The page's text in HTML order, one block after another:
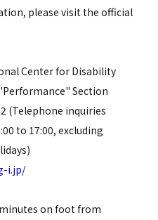
please visit the official
Center for Disability
Section
(Telephone inquiries
to 17:00, excluding
i.jp/
on foot from